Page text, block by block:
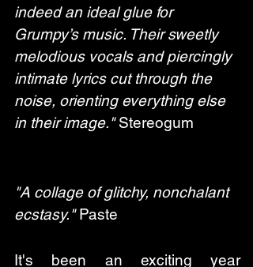
indeed an ideal glue for
Grumpy’s music. Their sweetly
melodious vocals and piercingly
intimate lyrics cut through the
noise, orienting everything else
in their image." Stereogum
"A collage of glitchy, nonchalant
ecstasy." Paste
It's been an exciting year